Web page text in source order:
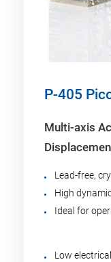
P-405
Multi-axis
Lead-free,
High
Ideal for
Low